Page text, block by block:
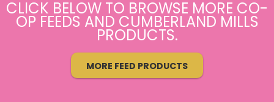
CLICK BELOW TO BROWSE MORE CO-
OP FEEDS AND CUMBERLAND MILLS
PRODUCTS.
MORE FEED PRODUCTS